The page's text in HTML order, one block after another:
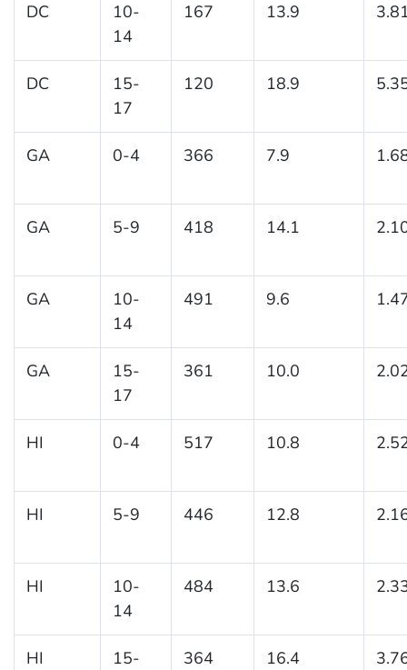
DC
10-
14
167 13.9
DC
15-
17
120 18.9
GA 0-4 366 7.9
GA 5-9 418 14.1
GA
10-
14
491 9.6
GA
15-
17
361 10.0
HI 0-4 517 10.8
HI 5-9 446 12.8
HI
10-
14
484 13.6
HI
15-
364 16.4